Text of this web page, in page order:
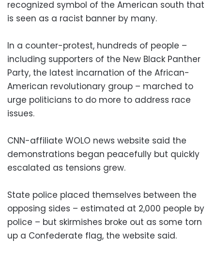
recognized symbol of the American south that
is seen as a racist banner by many.
In a counter-protest, hundreds of people –
including supporters of the New Black Panther
Party, the latest incarnation of the African-
American revolutionary group – marched to
urge politicians to do more to address race
issues.
CNN-affiliate WOLO news website said the
demonstrations began peacefully but quickly
escalated as tensions grew.
State police placed themselves between the
opposing sides – estimated at 2,000 people by
police – but skirmishes broke out as some torn
up a Confederate flag, the website said.